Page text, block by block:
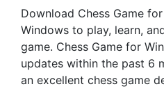
Download Chess Game
Windows to play, learn,
game. Chess Game for
updates within the past 6
an excellent chess game